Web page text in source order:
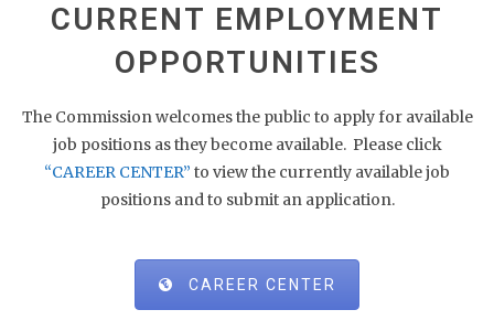
CURRENT EMPLOYMENT
OPPORTUNITIES
The Commission welcomes the public to apply for available
job positions as they become available. Please click
“CAREER CENTER” to view the currently available job
positions and to submit an application.
CAREER CENTER